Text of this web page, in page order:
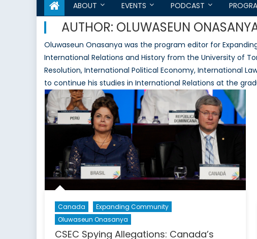
ABOUT EVENTS PODCAST
AUTHOR: OLUWASEUN
Oluwaseun Onasanya was the program editor for
International Relations and History from the University of
Resolution, International Political Economy, International
to continue his studies in International Relations at the
Canada
Expanding Community
Oluwaseun Onasanya
CSEC Spying Allegations: Canada’s